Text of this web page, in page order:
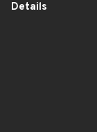
Details